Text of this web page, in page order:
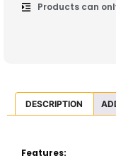
Products can
DESCRIPTION
Features: